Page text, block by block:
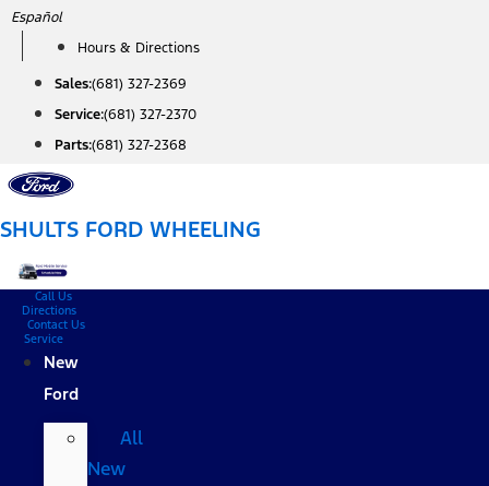
Skip
content
Español
Hours & Directions
Sales:(681) 327-2369
Service:(681) 327-2370
Parts:(681) 327-2368
SHULTS FORD WHEELING
Call Us
Directions
Contact Us
Service
New
Ford
All
New